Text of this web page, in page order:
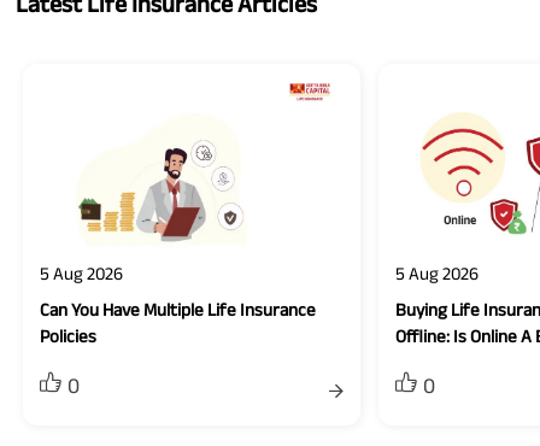
5 Aug 2026
Can You Have Multiple Life Insurance
Policies
0
5 Aug 2026
Buying Life
Offline: Is Online
0